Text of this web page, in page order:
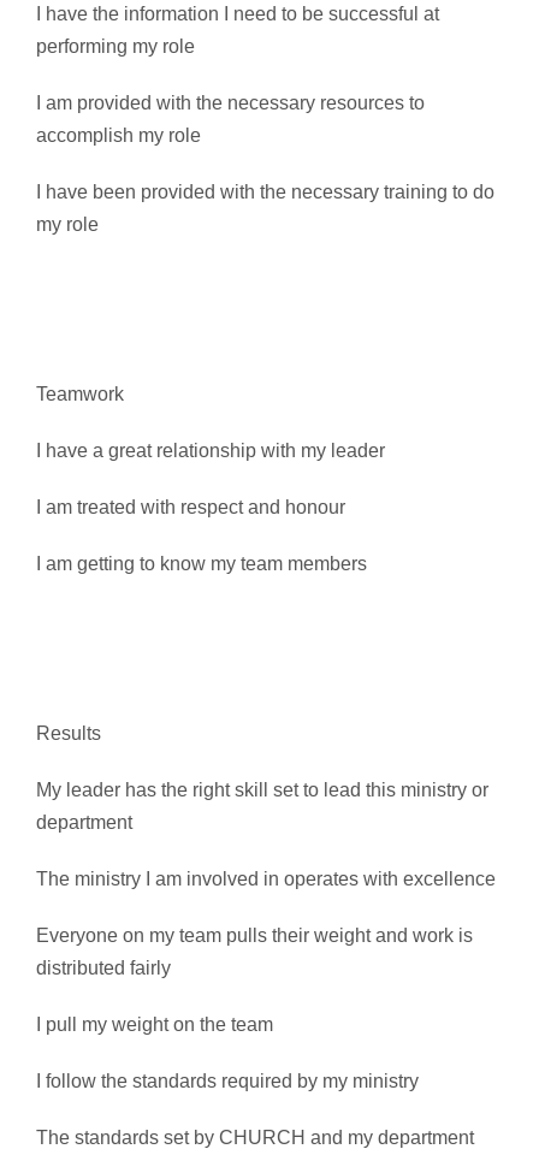
I have the information I need to be successful at
performing my role
I am provided with the necessary resources to
accomplish my role
I have been provided with the necessary training to do
my role
Teamwork
I have a great relationship with my leader
I am treated with respect and honour
I am getting to know my team members
Results
My leader has the right skill set to lead this ministry or
department
The ministry I am involved in operates with excellence
Everyone on my team pulls their weight and work is
distributed fairly
I pull my weight on the team
I follow the standards required by my ministry
The standards set by CHURCH and my department